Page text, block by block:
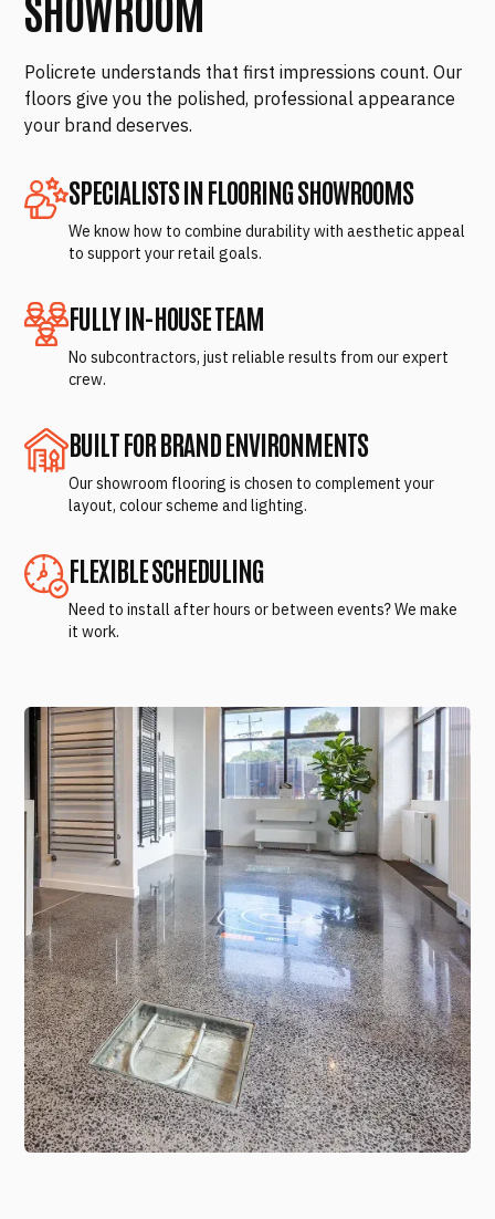
Policrete understands that first impressions count. Our
floors give you the polished, professional appearance
your brand deserves.
SPECIALISTS IN FLOORING SHOWROOMS
We know how to combine durability with aesthetic appeal
to support your retail goals.
FULLY IN-HOUSE TEAM
No subcontractors, just reliable results from our expert
crew.
BUILT FOR BRAND ENVIRONMENTS
Our showroom flooring is chosen to complement your
layout, colour scheme and lighting.
FLEXIBLE SCHEDULING
Need to install after hours or between events? We make
it work.